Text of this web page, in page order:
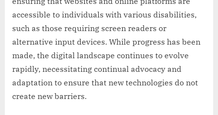
accessible to individuals with various disabilities,
such as those requiring screen readers or
alternative input devices. While progress has been
made, the digital landscape continues to evolve
rapidly, necessitating continual advocacy and
adaptation to ensure that new technologies do not
create new barriers.